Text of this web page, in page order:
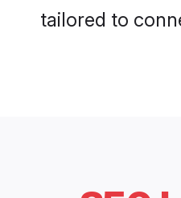
tailored to